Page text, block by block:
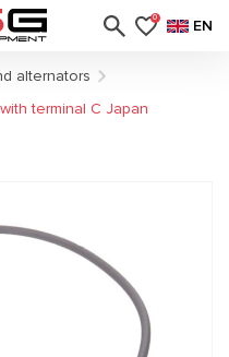
0 EN
alternators
terminal C Japan